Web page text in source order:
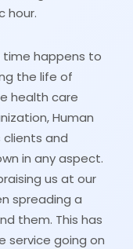
hour.
time happens to
the life of
health care
Human
clients and
in any aspect.
us at our
spreading a
them. This has
service going on